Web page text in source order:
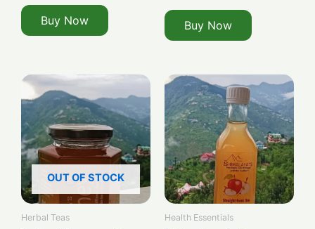
Buy Now Buy Now
OUT OF STOCK
Herbal Teas Health Essentials